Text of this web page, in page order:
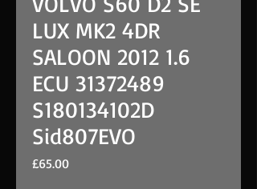
LUX MK2 4DR
SALOON 2012 1.6
ECU 31372489
S180134102D
Sid807EVO
£65.00Price